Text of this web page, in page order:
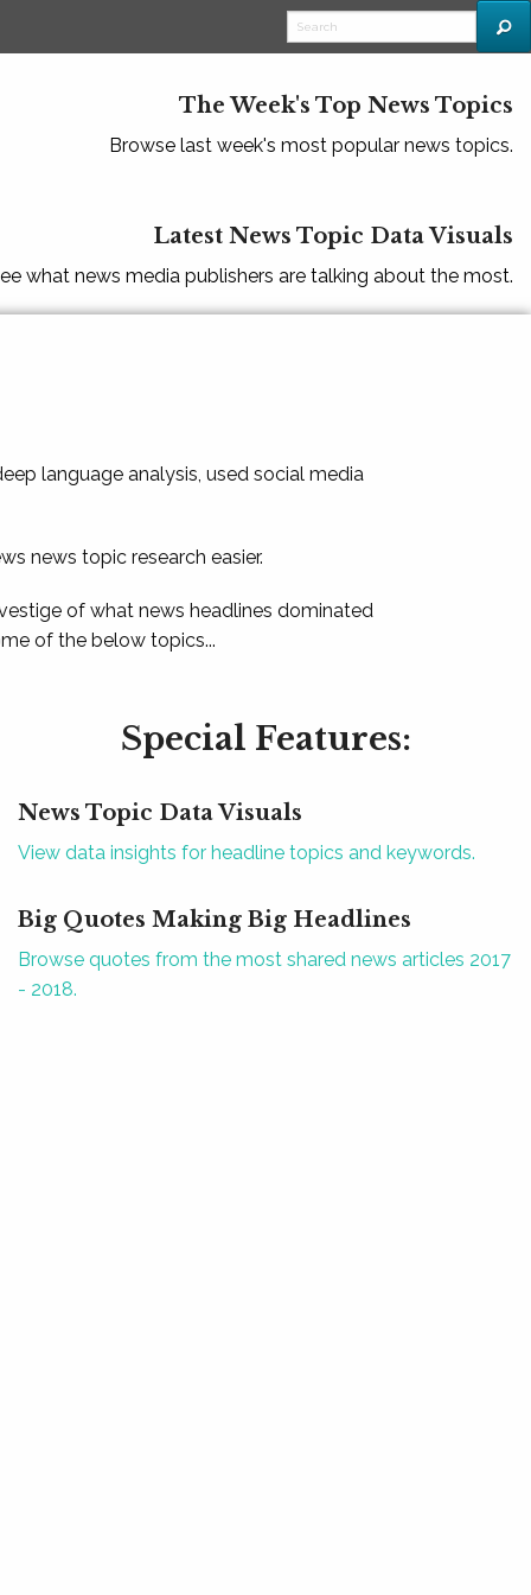
The Week's Top News Topics
Browse last week's most popular news topics.
Latest News Topic Data Visuals
what news media publishers are talking about the most.
language analysis, used social media
news topic research easier.
of what news headlines dominated
of the below topics...
Special Features:
News Topic Data Visuals
View data insights for headline topics and keywords.
Big Quotes Making Big Headlines
Browse quotes from the most shared news articles 2017
- 2018.